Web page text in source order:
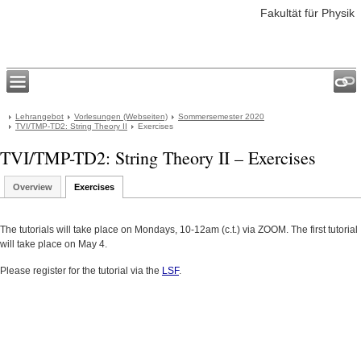
Fakultät für Physik
Lehrangebot Vorlesungen (Webseiten)
Sommersemester 2020
TVI/TMP-TD2: String Theory II
Exercises
TVI/TMP-TD2: String Theory II – Exercises
Overview Exercises
The tutorials will take place on Mondays, 10-12am (c.t.) via ZOOM. The first tutorial
will take place on May 4.
Please register for the tutorial via the LSF.